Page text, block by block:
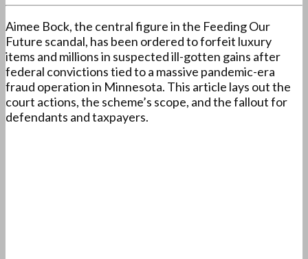
Aimee Bock, the central figure in the Feeding Our
Future scandal, has been ordered to forfeit luxury
items and millions in suspected ill-gotten gains after
federal convictions tied to a massive pandemic-era
fraud operation in Minnesota. This article lays out the
court actions, the scheme’s scope, and the fallout for
defendants and taxpayers.